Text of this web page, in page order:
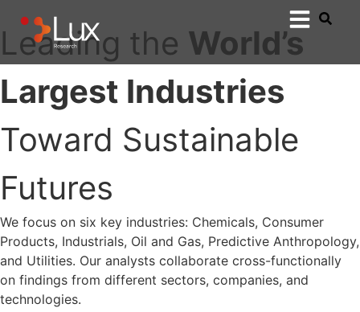
Leading the World’s
Largest Industries
Toward Sustainable
Futures
We focus on six key industries: Chemicals, Consumer
Products, Industrials, Oil and Gas, Predictive Anthropology,
and Utilities. Our analysts collaborate cross-functionally
on findings from different sectors, companies, and
technologies.